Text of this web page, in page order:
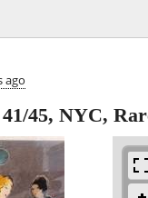
ago
45, NYC,